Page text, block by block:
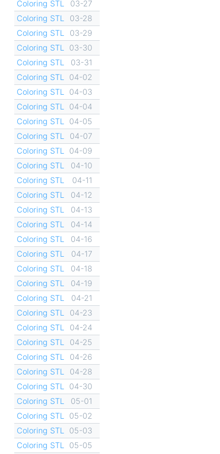
Coloring STL
03-27
Coloring STL
03-28
Coloring STL
03-29
Coloring STL
03-30
Coloring STL
03-31
Coloring STL
04-02
Coloring STL
04-03
Coloring STL
04-04
Coloring STL
04-05
Coloring STL
04-07
Coloring STL
04-09
Coloring STL
04-10
Coloring STL
04-11
Coloring STL
04-12
Coloring STL
04-13
Coloring STL
04-14
Coloring STL
04-16
Coloring STL
04-17
Coloring STL
04-18
Coloring STL
04-19
Coloring STL
04-21
Coloring STL
04-23
Coloring STL
04-24
Coloring STL
04-25
Coloring STL
04-26
Coloring STL
04-28
Coloring STL
04-30
Coloring STL
05-01
Coloring STL
05-02
Coloring STL
05-03
Coloring STL
05-05